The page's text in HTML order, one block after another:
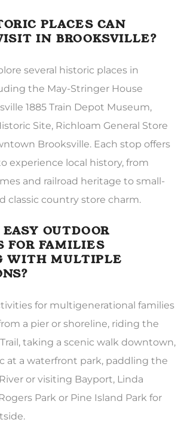
PLACES CAN
IN BROOKSVILLE?
several historic places in
the May-Stringer House
1885 Train Depot Museum,
Site, Richloam General Store
Brooksville. Each stop offers
experience local history, from
and railroad heritage to small-
classic country store charm.
OUTDOOR
FOR FAMILIES
WITH MULTIPLE
for multigenerational families
a pier or shoreline, riding the
taking a scenic walk downtown,
at a waterfront park, paddling the
or visiting Bayport, Linda
Park or Pine Island Park for